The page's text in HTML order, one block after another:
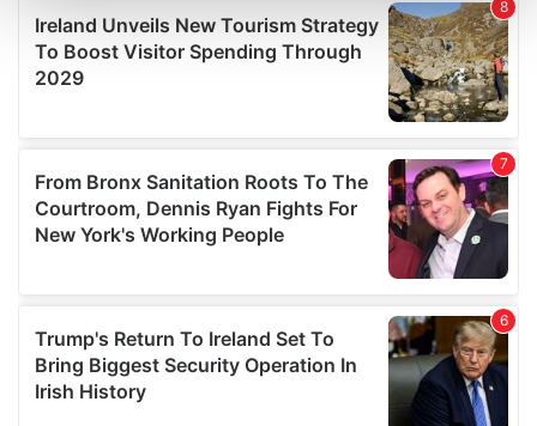
and set your preferences in thedetails section.
We use cookies to personalise content and ads, to
provide social media features and to analyse our traffic.
our social media, advertising and analytics partners who
may combine it with other information that you’ve
provided to them or that they’ve collected from your use
of their services.